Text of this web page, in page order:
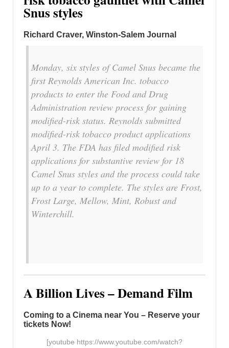
Snus styles
Richard Craver, Winston-Salem Journal
Monday, six styles of Camel Snus became the
first Reynolds American Inc. tobacco
products to enter the Food and Drug
Administration review process for gaining
modified-risk status. Reynolds submitted
modified-risk tobacco product applications
April 3. The FDA has filed modified risk
applications for substantive review for 18
Camel Snus styles and the process could take
up to a year to complete. The styles are Frost,
Frost Large, Mellow, Mint, Robust and
Winterchill.
A Billion Lives – Demand Film
Coming to a Cinema near You – Reserve your
tickets Now!
[youtube https://www.youtube.com/watch?